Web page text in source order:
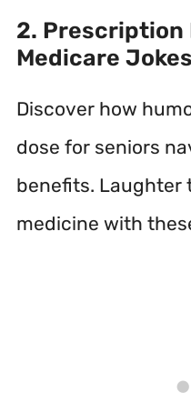
2. Prescription
Medicare Jokes
Discover how
dose for seniors
benefits. Laughter
medicine with